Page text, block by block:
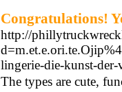
Congratulations!
http://
lingerie-die-kunst-
The types are cute,